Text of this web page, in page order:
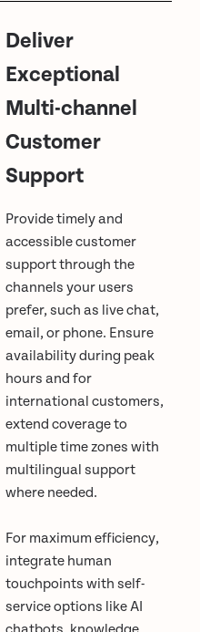
Deliver
Exceptional
Multi-channel
Customer
Support
Provide timely and
accessible customer
support through the
channels your users
prefer, such as live chat,
email, or phone. Ensure
availability during peak
hours and for
international customers,
extend coverage to
multiple time zones with
multilingual support
where needed.
For maximum efficiency,
integrate human
touchpoints with self-
service options like AI